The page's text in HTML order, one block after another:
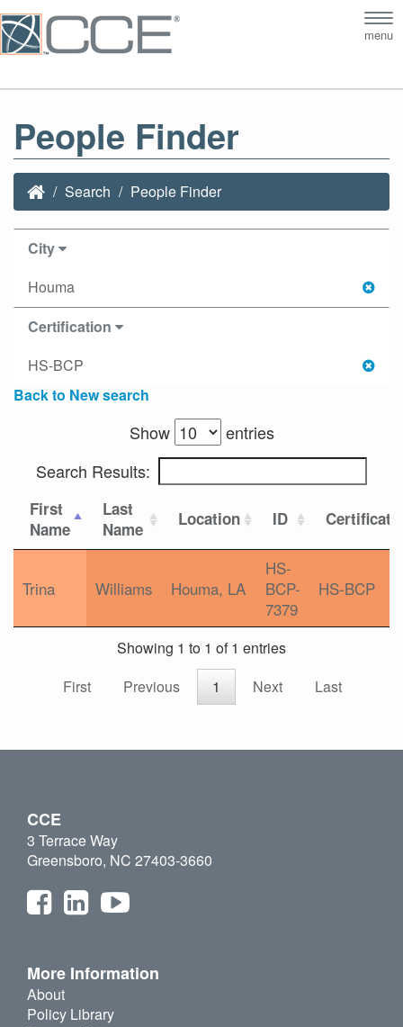
menu
People Finder
Search People Finder
City
Houma
Certification
HS-BCP
Back to New search
Show
entries
Search Results:
First
Name
Last
Name
Location ID
Trina Williams Houma, LA
HS-
BCP-
7379
HS-BCP
Showing 1 to 1 of 1 entries
First
Previous 1 Next Last
CCE
3 Terrace Way
Greensboro, NC 27403-3660
More Information
About
Policy Library